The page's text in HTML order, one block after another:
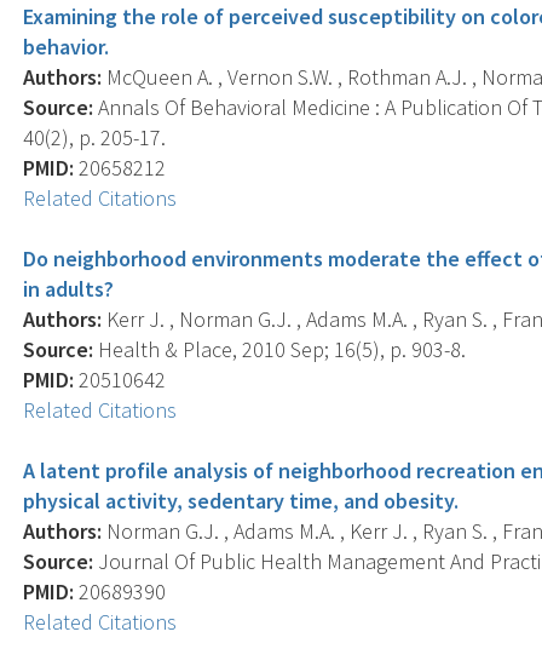
Examining the role of perceived susceptibility on
behavior.
Authors: McQueen A. , Vernon S.W. , Rothman A.J. ,
Source: Annals Of Behavioral Medicine : A Publication Of
40(2), p. 205-17.
PMID: 20658212
Related Citations
Do neighborhood environments moderate the
in adults?
Authors: Kerr J. , Norman G.J. , Adams M.A. , Ryan S. ,
Source: Health & Place, 2010 Sep; 16(5), p. 903-8.
PMID: 20510642
Related Citations
A latent profile analysis of neighborhood recreation
physical activity, sedentary time, and obesity.
Authors: Norman G.J. , Adams M.A. , Kerr J. , Ryan S. ,
Source: Journal Of Public Health Management And
PMID: 20689390
Related Citations